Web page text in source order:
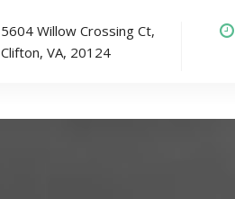
5604 Willow Crossing Ct,
Clifton, VA, 20124